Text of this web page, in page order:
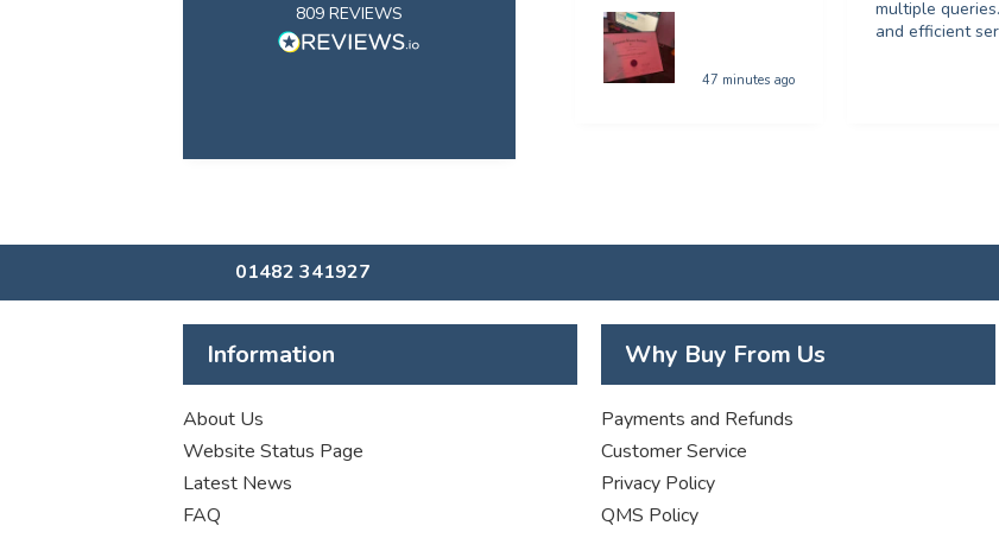
809REVIEWS
47 minutes ago
multiple
and efficient
01482 341927
Information
About Us
Website Status Page
Latest News
FAQ
Why Buy From Us
Payments and Refunds
Customer Service
Privacy Policy
QMS Policy